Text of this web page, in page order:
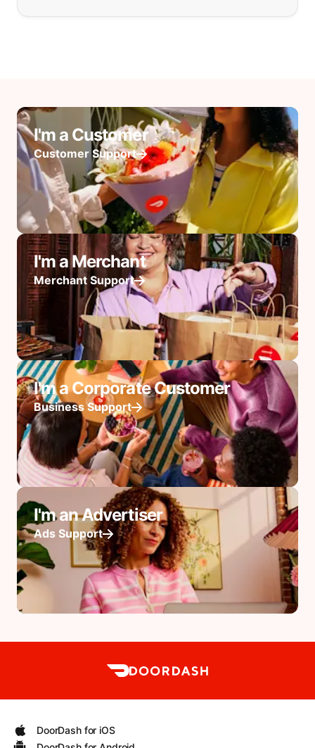
I'm a Customer
Customer Support
I'm a Merchant
Merchant Support
I'm a Corporate Customer
Business Support
I'm an Advertiser
Ads Support
DoorDash for iOS